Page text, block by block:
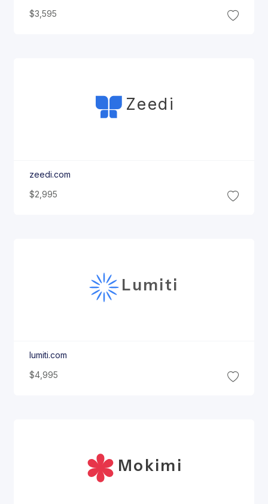
$3,595
Zeedi
zeedi.com
$2,995
Lumiti
lumiti.com
$4,995
Mokimi